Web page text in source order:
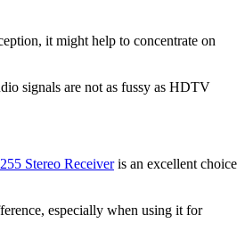
it might help to concentrate on
signals are not as fussy as HDTV
Stereo Receiveris an excellent choice
especially when using it for